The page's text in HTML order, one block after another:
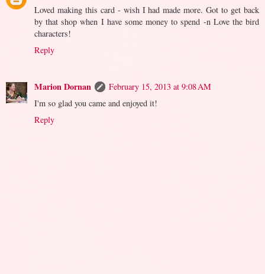
Loved making this card - wish I had made more. Got to get back
by that shop when I have some money to spend -n Love the bird
characters!
Reply
Marion Dornan
February 15, 2013 at 9:08 AM
I'm so glad you came and enjoyed it!
Reply